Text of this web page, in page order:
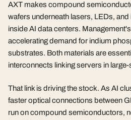
AXT makes compound
wafers underneath lasers, LEDs,
inside AI data centers.
accelerating demand for indium
substrates. Both materials are
interconnects linking servers in
That link is driving the stock. As AI
faster optical connections between
run on compound semiconductors,